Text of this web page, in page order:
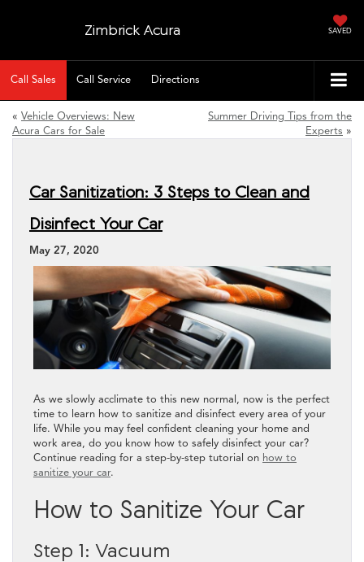
Zimbrick Acura SAVED
Call Sales Call Service Directions
« Vehicle Overviews: New
Acura Cars for Sale
Summer Driving Tips from the
Experts »
Car Sanitization: 3 Steps to Clean and
Disinfect Your Car
May 27, 2020
As we slowly acclimate to this new normal, now is the perfect
time to learn how to sanitize and disinfect every area of your
life. While you may feel confident cleaning your home and
work area, do you know how to safely disinfect your car?
Continue reading for a step-by-step tutorial on how to
sanitize your car.
How to Sanitize Your Car
Step 1: Vacuum